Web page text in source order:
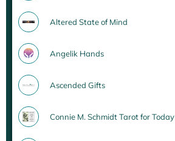
Altered State of Mind
Angelik Hands
Ascended Gifts
Connie M. Schmidt Tarot for Today